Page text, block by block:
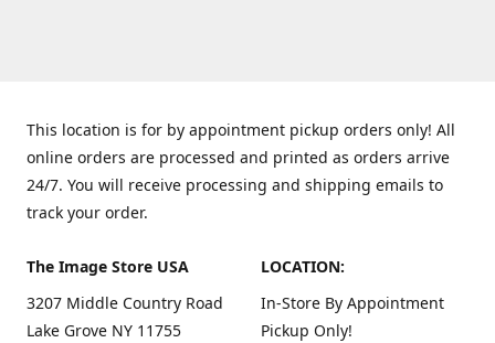
This location is for by appointment pickup orders only! All
online orders are processed and printed as orders arrive
24/7. You will receive processing and shipping emails to
track your order.
The Image Store USA
3207 Middle Country Road
Lake Grove NY 11755
LOCATION:
In-Store By Appointment
Pickup Only!